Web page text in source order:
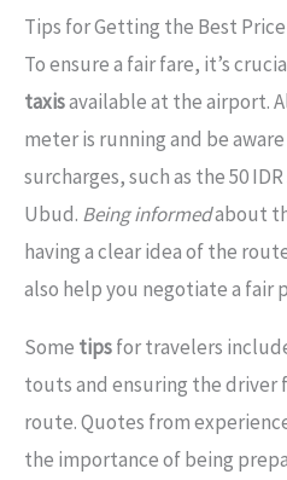
Tips for Getting the Best Price
To ensure a fair fare, it’s
taxisavailable at the airport.
meter is running and be
surcharges, such as the 50
Ubud. Being informedabout
having a clear idea of the
also help you negotiate a fair
Some tipsfor travelers
touts and ensuring the
route. Quotes from
the importance of being